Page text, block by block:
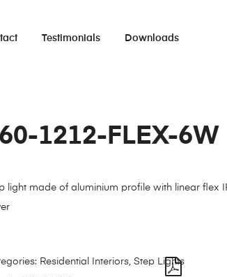
Testimonials Downloads
1212-FLEX-6W
light made of aluminium profile with linear flex
Residential Interiors, Step Lights